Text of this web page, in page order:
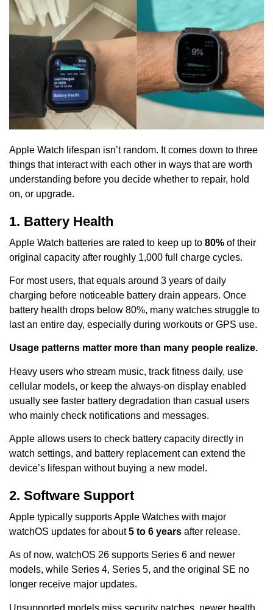
Apple Watch lifespan isn’t random. It comes down to three
things that interact with each other in ways that are worth
understanding before you decide whether to repair, hold
on, or upgrade.
1. Battery Health
Apple Watch batteries are rated to keep up to 80% of their
original capacity after roughly 1,000 full charge cycles.
For most users, that equals around 3 years of daily
charging before noticeable battery drain appears. Once
battery health drops below 80%, many watches struggle to
last an entire day, especially during workouts or GPS use.
Usage patterns matter more than many people realize.
Heavy users who stream music, track fitness daily, use
cellular models, or keep the always-on display enabled
usually see faster battery degradation than casual users
who mainly check notifications and messages.
Apple allows users to check battery capacity directly in
watch settings, and battery replacement can extend the
device’s lifespan without buying a new model.
2. Software Support
Apple typically supports Apple Watches with major
watchOS updates for about5 to 6 years after release.
As of now, watchOS 26 supports Series 6 and newer
models, while Series 4, Series 5, and the original SE no
longer receive major updates.
Unsupported models miss security patches, newer health